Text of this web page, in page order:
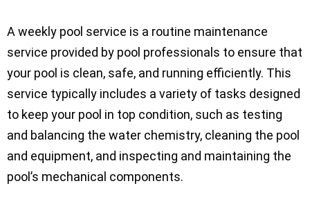
A weekly pool service is a routine maintenance
service provided by pool professionals to ensure that
your pool is clean, safe, and running efficiently. This
service typically includes a variety of tasks designed
to keep your pool in top condition, such as testing
and balancing the water chemistry, cleaning the pool
and equipment, and inspecting and maintaining the
pool’s mechanical components.